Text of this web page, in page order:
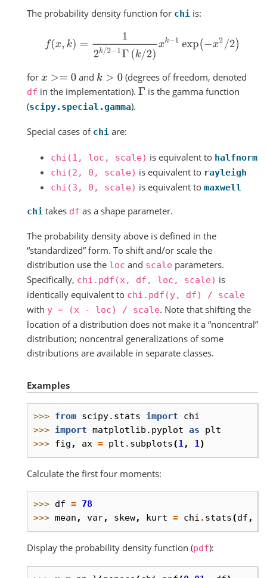
The probability density function for chi is:
f (x −1 −1exp 2
for x>=0 and k>0 (degrees of freedom, denoted
df in the implementation). Γ is the gamma function
(scipy.special.gamma).
Special cases of chi are:
chi(1, loc, scale) is equivalent to halfnorm
chi(2,
0, scale) is equivalent to rayleigh
chi(3,
0, scale) is equivalent to maxwell
chi takes df as a shape parameter.
The probability density above is defined in the
“standardized” form. To shift and/or scale the
distribution use the loc and scale parameters.
Specifically, chi.pdf(x, df, loc, scale) is
identically equivalent to chi.pdf(y, df) / scale
with y = (x - loc) / scale. Note that shifting the
location of a distribution does not make it a “noncentral”
distribution; noncentral generalizations of some
distributions are available in separate classes.
Examples
>>> from scipy.stats import
chi
>>> import matplotlib.pyplot as
plt
>>> fig , ax = plt . subplots(1, 1)
Calculate the first four moments:
>>> df = 78
>>> mean , var, skew, kurt = chi . stats(df ,
Display the probability density function (pdf):